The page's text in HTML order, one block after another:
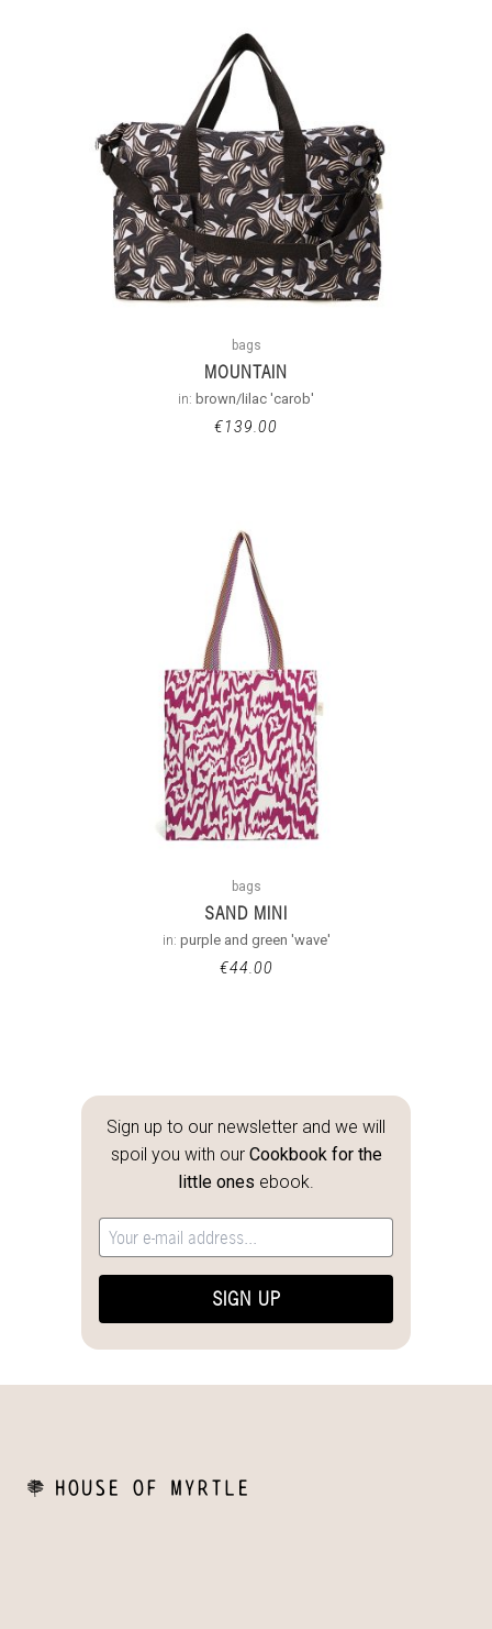
bags
MOUNTAIN
in: brown/lilac 'carob'
€139.00
bags
SAND MINI
in: purple and green 'wave'
€44.00
Sign up to our newsletter and we will
spoil you with our Cookbook for the
little ones ebook.